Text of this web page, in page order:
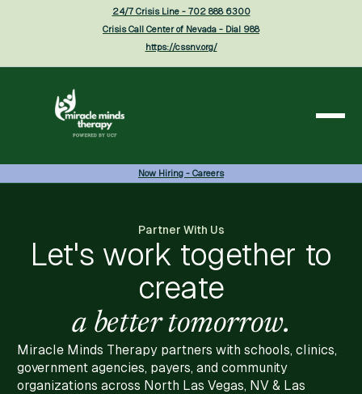
24/7 Crisis Line - 702 888 6300
Crisis Call Center of Nevada - Dial 988
https://cssnv.org/
Now Hiring - Careers
Partner With Us
Let's work together to
create
a better tomorrow.
Miracle Minds Therapy partners with schools, clinics,
government agencies, payers, and community
organizations across North Las Vegas, NV & Las